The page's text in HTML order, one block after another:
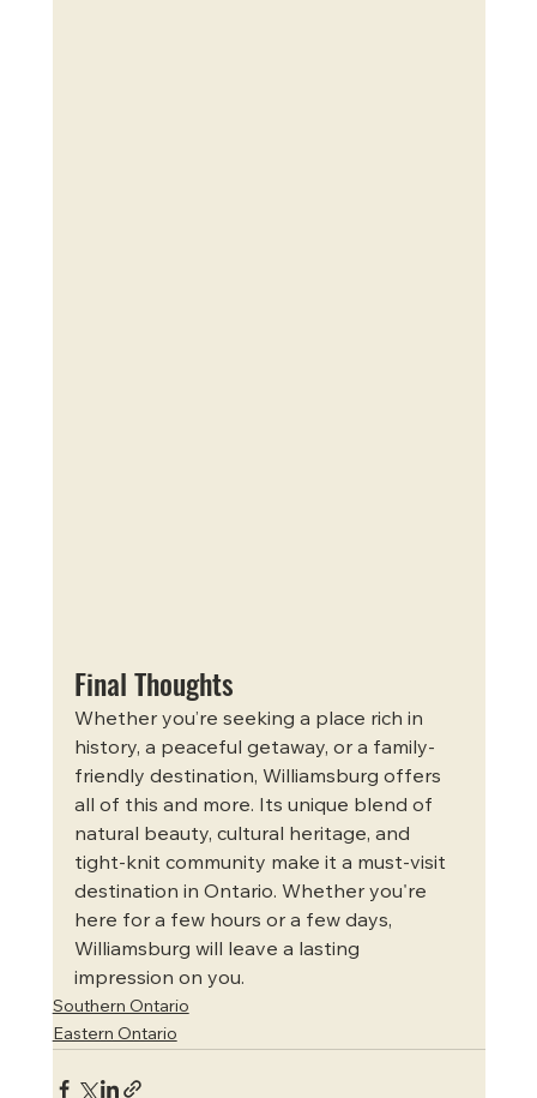
Final Thoughts
Whether you’re seeking a place rich in
history, a peaceful getaway, or a family-
friendly destination, Williamsburg offers
all of this and more. Its unique blend of
natural beauty, cultural heritage, and
tight-knit community make it a must-visit
destination in Ontario. Whether you're
here for a few hours or a few days,
Williamsburg will leave a lasting
impression on you.
Southern Ontario
Eastern Ontario